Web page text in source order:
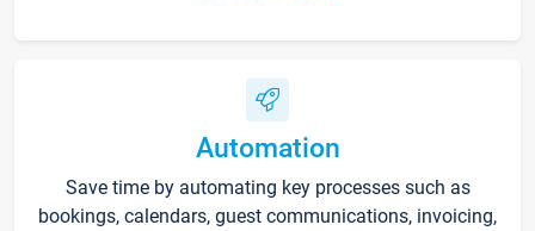
Automation
Save time by automating key processes such as
bookings, calendars, guest communications, invoicing,